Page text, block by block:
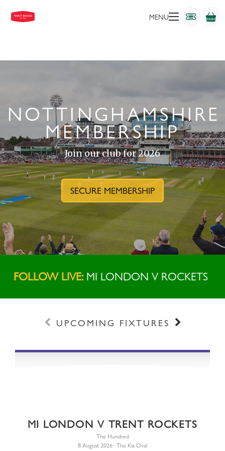
MENU
NOTTINGHAMSHIRE
MEMBERSHIP
Join our club for 2026
SECURE MEMBERSHIP
FOLLOW LIVE: MI LONDON V ROCKETS
Prev
UPCOMING FIXTURES Next
MI LONDON V TRENT ROCKETS
The Hundred
8 August 2026 · The Kia Oval